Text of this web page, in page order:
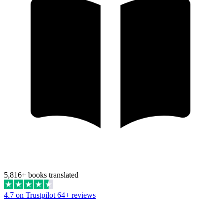
5,816+ books translated
4.7 on Trustpilot 64+ reviews